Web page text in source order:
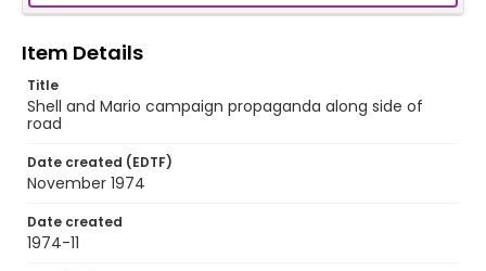
Item Details
Title
Shell and Mario campaign propaganda along side of
road
Date created (EDTF)
November 1974
Date created
1974-11